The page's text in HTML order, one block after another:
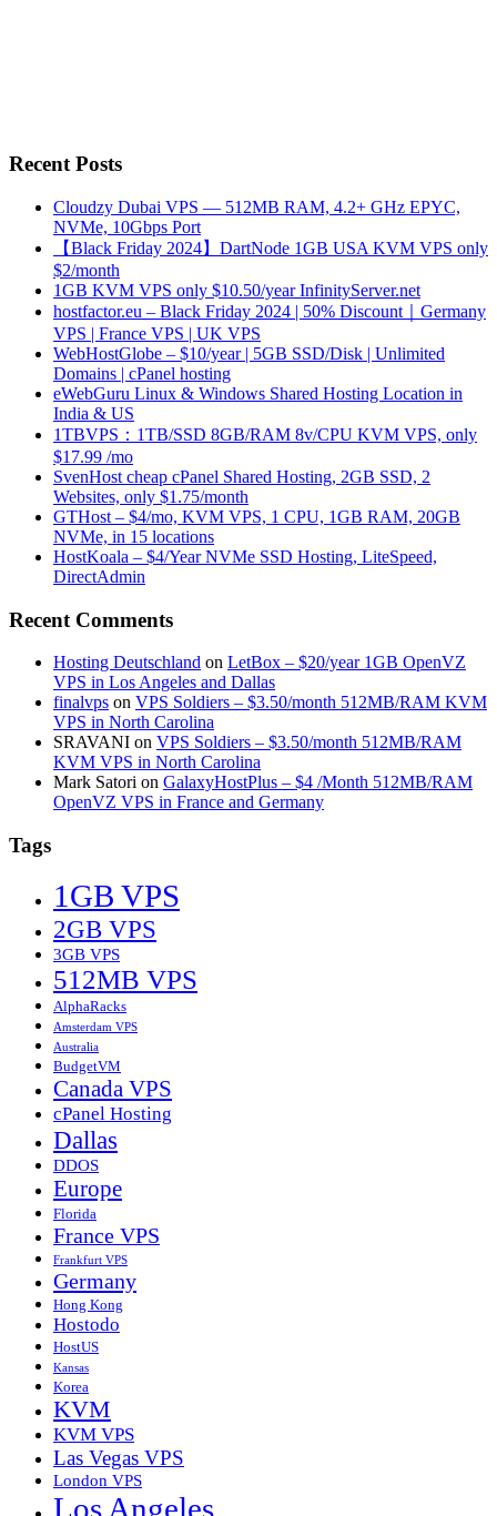
Recent Posts
Cloudzy Dubai VPS — 512MB RAM, 4.2+ GHz EPYC,
NVMe, 10Gbps Port
【Black Friday 2024】DartNode 1GB USA KVM VPS only
$2/month
1GB KVM VPS only $10.50/year InfinityServer.net
hostfactor.eu – Black Friday 2024 | 50% Discount｜Germany
VPS | France VPS | UK VPS
WebHostGlobe – $10/year | 5GB SSD/Disk | Unlimited
Domains | cPanel hosting
eWebGuru Linux & Windows Shared Hosting Location in
India & US
1TBVPS：1TB/SSD 8GB/RAM 8v/CPU KVM VPS, only
$17.99 /mo
SvenHost cheap cPanel Shared Hosting, 2GB SSD, 2
Websites, only $1.75/month
GTHost – $4/mo, KVM VPS, 1 CPU, 1GB RAM, 20GB
NVMe, in 15 locations
HostKoala – $4/Year NVMe SSD Hosting, LiteSpeed,
DirectAdmin
Recent Comments
Hosting Deutschland on LetBox – $20/year 1GB OpenVZ
VPS in Los Angeles and Dallas
finalvps on VPS Soldiers – $3.50/month 512MB/RAM KVM
VPS in North Carolina
SRAVANI on VPS Soldiers – $3.50/month 512MB/RAM
KVM VPS in North Carolina
Mark Satori on GalaxyHostPlus – $4 /Month 512MB/RAM
OpenVZ VPS in France and Germany
Tags
1GB VPS
2GB VPS
3GB VPS
512MB VPS
AlphaRacks
Amsterdam VPS
Australia
BudgetVM
Canada VPS
cPanel Hosting
Dallas
DDOS
Europe
Florida
France VPS
Frankfurt VPS
Germany
Hong Kong
Hostodo
HostUS
Kansas
Korea
KVM
KVM VPS
Las Vegas VPS
London VPS
Los Angeles